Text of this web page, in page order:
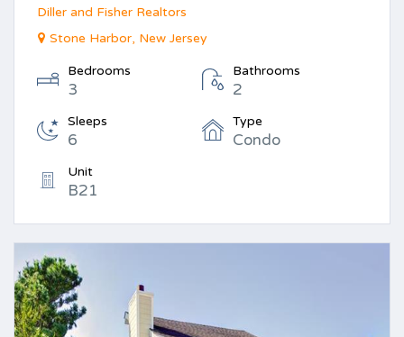
Diller and Fisher Realtors
Stone Harbor, New Jersey
Bedrooms
3
Bathrooms
2
Sleeps
6
Type
Condo
Unit
B21